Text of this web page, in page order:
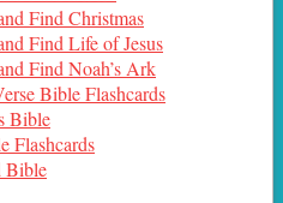
Find Christmas
Find Life of Jesus
Find Noah’s Ark
Bible Flashcards
Bible
Flashcards
Bible